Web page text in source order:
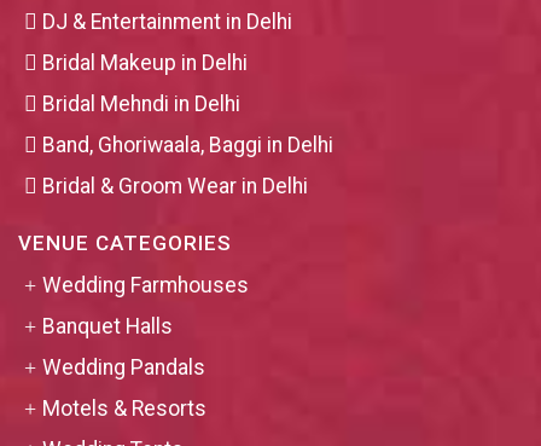
DJ & Entertainment in Delhi
Bridal Makeup in Delhi
Bridal Mehndi in Delhi
Band, Ghoriwaala, Baggi in Delhi
Bridal & Groom Wear in Delhi
VENUE CATEGORIES
Wedding Farmhouses
Banquet Halls
Wedding Pandals
Motels & Resorts